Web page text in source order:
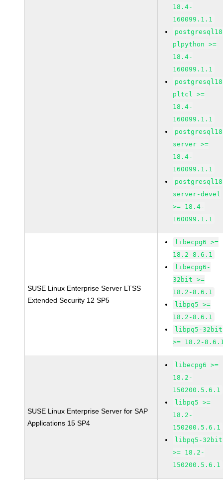
18.4-
160099.1.1
plpython >=
18.4-
160099.1.1
pltcl >=
18.4-
160099.1.1
server >=
18.4-
160099.1.1
server-devel
>= 18.4-
160099.1.1
SUSE Linux Enterprise Server LTSS
Extended Security 12 SP5
libecpg6 >=
18.2-8.6.1
libecpg6-
32bit >=
18.2-8.6.1
libpq5 >=
18.2-8.6.1
libpq5-32bit
>= 18.2-
SUSE Linux Enterprise Server for SAP
Applications 15 SP4
libecpg6 >=
18.2-
150200.5.6.1
libpq5 >=
18.2-
150200.5.6.1
libpq5-32bit
>= 18.2-
150200.5.6.1